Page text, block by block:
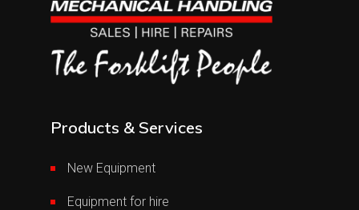
Products & Services
New Equipment
Equipment for hire